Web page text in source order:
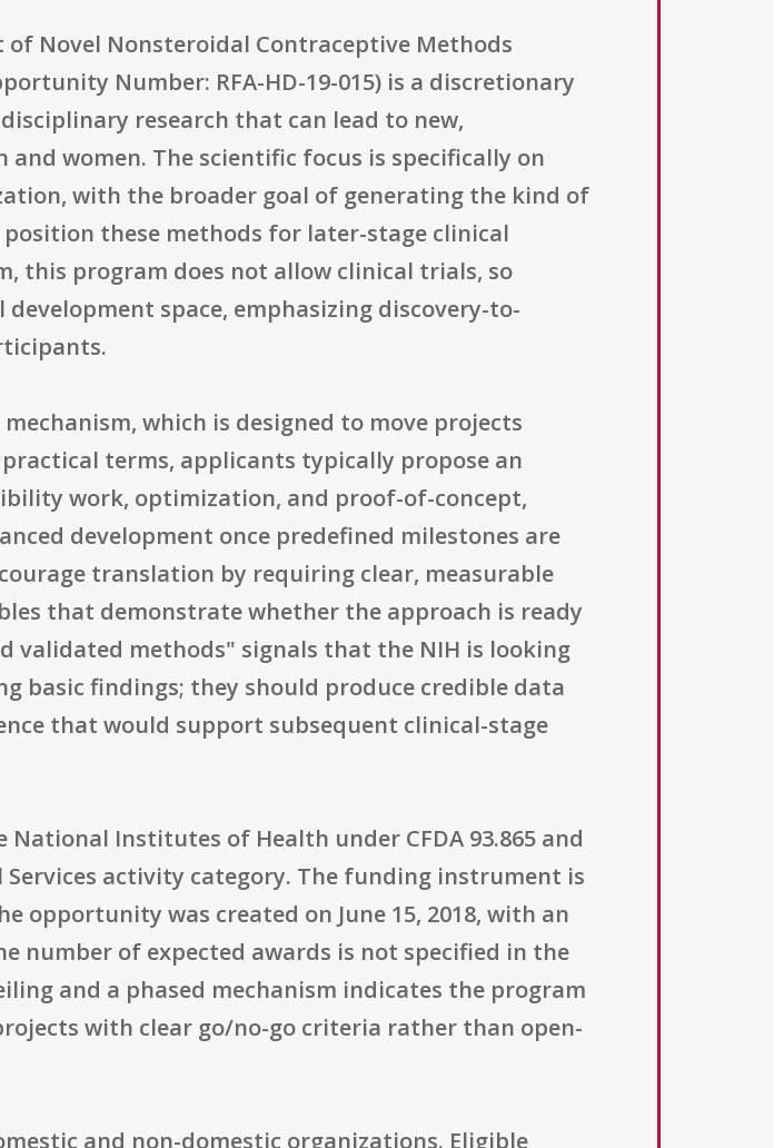
Novel Nonsteroidal Contraceptive Methods
Number: RFA-HD-19-015) is a discretionary
research that can lead to new,
women. The scientific focus is specifically on
with the broader goal of generating the kind of
these methods for later-stage clinical
this program does not allow clinical trials, so
space, emphasizing discovery-to-
which is designed to move projects
terms, applicants typically propose an
work, optimization, and proof-of-concept,
development once predefined milestones are
translation by requiring clear, measurable
that demonstrate whether the approach is ready
validated methods" signals that the NIH is looking
basic findings; they should produce credible data
that would support subsequent clinical-stage
Institutes of Health under CFDA 93.865 and
activity category. The funding instrument is
opportunity was created on June 15, 2018, with an
number of expected awards is not specified in the
and a phased mechanism indicates the program
with clear go/no-go criteria rather than open-
and non-domestic organizations. Eligible